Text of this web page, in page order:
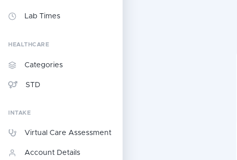
Lab Times
HEALTHCARE
Categories
STD
INTAKE
Virtual Care Assessment
Account Details